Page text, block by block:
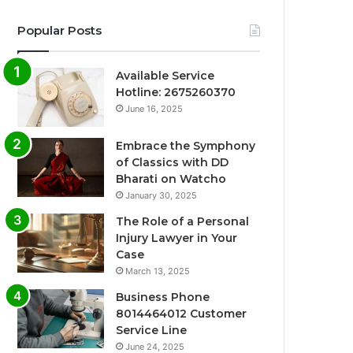
Popular Posts
Available Service
Hotline: 2675260370
June 16, 2025
Embrace the Symphony
of Classics with DD
Bharati on Watcho
January 30, 2025
The Role of a Personal
Injury Lawyer in Your
Case
March 13, 2025
Business Phone
8014464012 Customer
Service Line
June 24, 2025